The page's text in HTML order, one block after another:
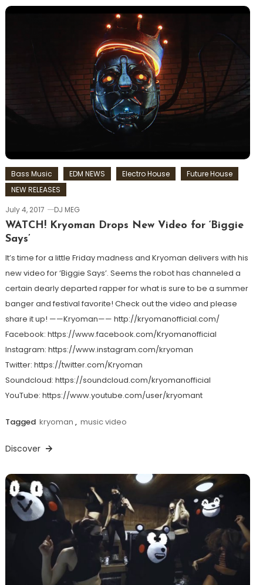
Bass Music EDM NEWS Electro House
Future House
NEW RELEASES
July 4, 2017
DJ MEG
WATCH! Kryoman Drops New Video for ‘Biggie
Says’
It’s time for a little Friday madness and Kryoman delivers with his
new video for ‘Biggie Says’. Seems the robot has channeled a
certain dearly departed rapper for what is sure to be a summer
banger and festival favorite! Check out the video and please
share it up! ——Kryoman—— http://kryomanofficial.com/
Facebook: https://www.facebook.com/Kryomanofficial
Instagram: https://www.instagram.com/kryoman
Twitter: https://twitter.com/Kryoman
Soundcloud: https://soundcloud.com/kryomanofficial
YouTube: https://www.youtube.com/user/kryomant
Tagged kryoman , music video
Discover